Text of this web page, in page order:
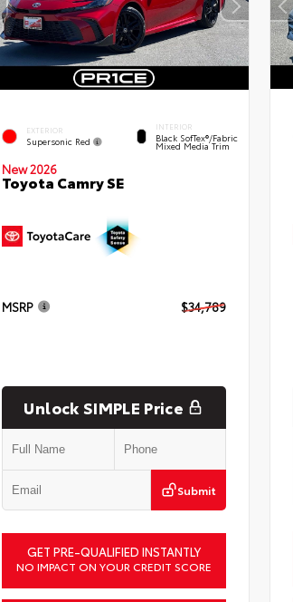
EXTERIOR
Supersonic Red
INTERIOR
Black SofTex®/fabric
Mixed Media Trim
New 2026
Toyota Camry SE
MSRP $34,789
Unlock SIMPLE Price
Submit
GET PRE-QUALIFIED INSTANTLY
NO IMPACT ON YOUR CREDIT SCORE